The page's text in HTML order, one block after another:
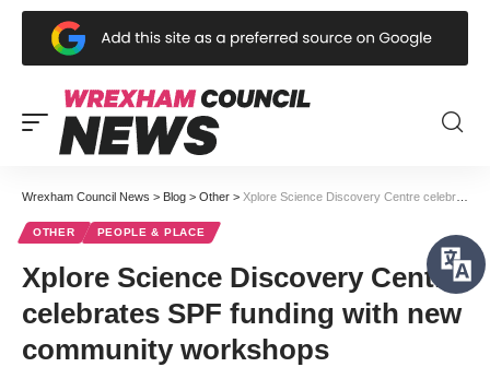
Wrexham Council News > Blog > Other > Xplore Science Discovery Centre celebrates SPF funding with new community workshops
OTHER PEOPLE & PLACE
Xplore Science Discovery Centre
celebrates SPF funding with new
community workshops